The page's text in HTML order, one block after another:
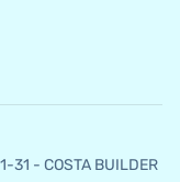
- COSTA BUILDER